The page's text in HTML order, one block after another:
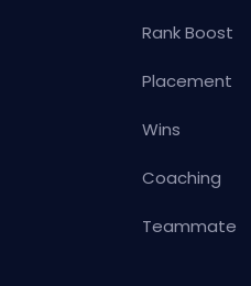
Rank Boost
Placement
Wins
Coaching
Teammate